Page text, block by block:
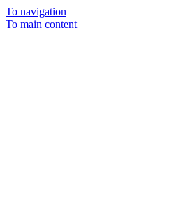
To navigation
To main content